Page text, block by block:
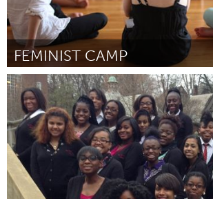
FEMINIST CAMP
Awesome Without Borders (Inativo)
Por Amy Richards June 2015